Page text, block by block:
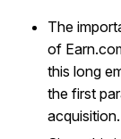
The
of
this long
the first
acquisition.